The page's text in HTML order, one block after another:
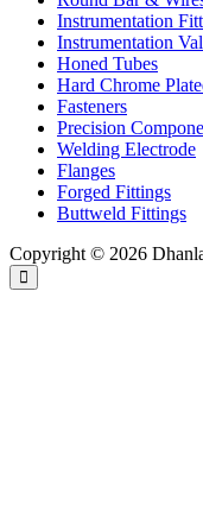
Instrumentation
Instrumentation
Honed Tubes
Hard Chrome
Fasteners
Precision
Welding Electrode
Flanges
Forged Fittings
Buttweld Fittings
Copyright © 2026